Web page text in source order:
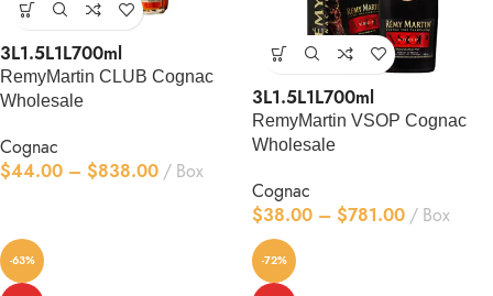
3L1.5L1L700ml
RemyMartin CLUB Cognac
Wholesale
Cognac
$44.00 – $838.00 Box
3L1.5L1L700ml
RemyMartin VSOP Cognac
Wholesale
Cognac
$38.00 – $781.00 Box
-63% -72%